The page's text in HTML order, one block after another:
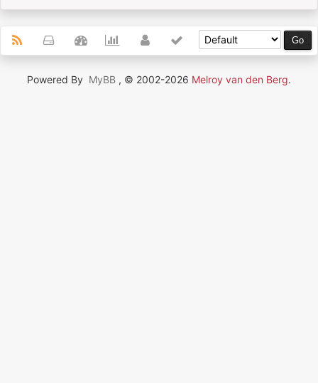
Powered By MyBB , © 2002-2026 Melroy van den Berg.